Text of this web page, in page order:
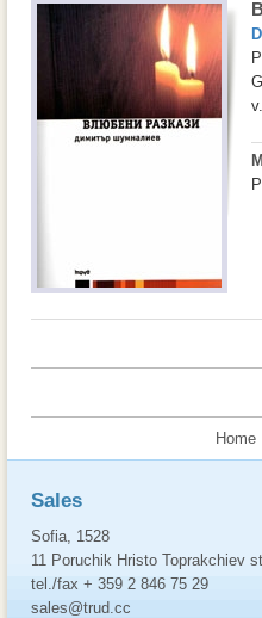
Home
Sales
Sofia, 1528
11 Poruchik Hristo Toprakchiev
tel./fax + 359 2 846 75 29
sales@trud.cc